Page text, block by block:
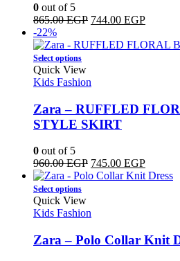
may
be
chosen
on
the
product
page
0 out of 5
865.00EGP Original
was:
744.00 EGPCurrent
is:
-22%
Select optionsThis
product
has
variants.
The
options
chosen
on
the
product
page
Quick View
Kids Fashion
Zara – RUFFLED
STYLE SKIRT
0 out of 5
960.00EGP Original
price
745.00 EGPCurrent
price
Select optionsThis
product
has
variants.
The
Quick View
Kids Fashion
Zara – Polo Collar Knit